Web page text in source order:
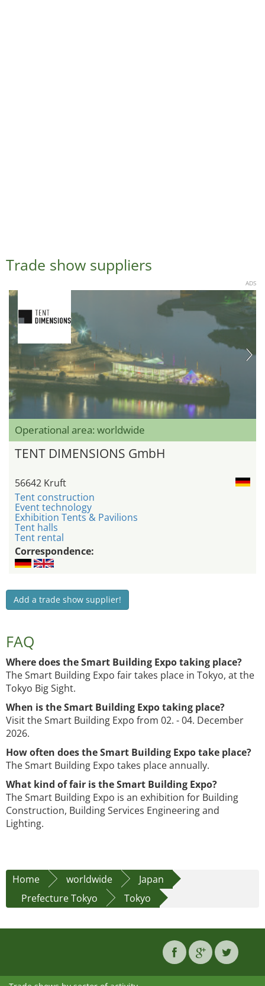
Trade show suppliers
ADS
Operational area: worldwide
TENT DIMENSIONS GmbH
56642 Kruft
Tent construction
Event technology
Exhibition Tents & Pavilions
Tent halls
Tent rental
Correspondence:
Add a trade show supplier!
FAQ
Where does the Smart Building Expo taking place?
The Smart Building Expo fair takes place in Tokyo, at the
Tokyo Big Sight.
When is the Smart Building Expo taking place?
Visit the Smart Building Expo from 02. - 04. December
2026.
How often does the Smart Building Expo take place?
The Smart Building Expo takes place annually.
What kind of fair is the Smart Building Expo?
The Smart Building Expo is an exhibition for Building
Construction, Building Services Engineering and
Lighting.
Home worldwide
Japan
Prefecture Tokyo
Tokyo